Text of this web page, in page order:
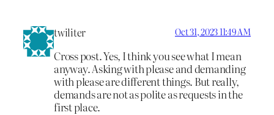
twiliter Oct 31, 2023 11:49 AM
Cross post. Yes, I think you see what I mean
anyway. Asking with please and demanding
with please are different things. But really,
demands are not as polite as requests in the
first place.